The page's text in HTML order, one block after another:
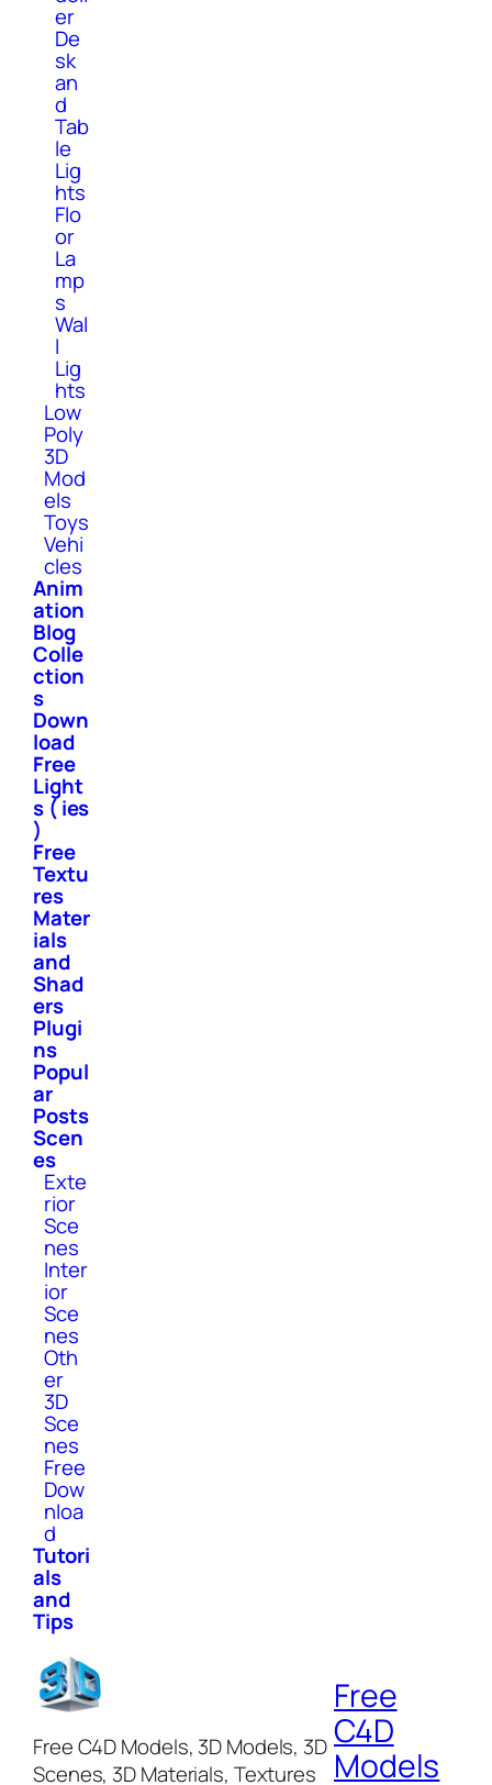
er
De
sk
an
d
Tab
le
Lig
hts
Flo
or
La
mp
s
Wal
l
Lig
hts
Low
Poly
3D
Mod
els
Toys
Vehi
cles
Anim
ation
Blog
Colle
ction
s
Down
load
Free
Light
s ( ies
)
Free
Textu
res
Mater
ials
and
Shad
ers
Plugi
ns
Popul
ar
Posts
Scen
es
Exte
rior
Sce
nes
Inter
ior
Sce
nes
Oth
er
3D
Sce
nes
Free
Dow
nloa
d
Tutori
als
and
Tips
Free C4D Models, 3D Models, 3D
Scenes, 3D Materials, Textures
Free
C4D
Models